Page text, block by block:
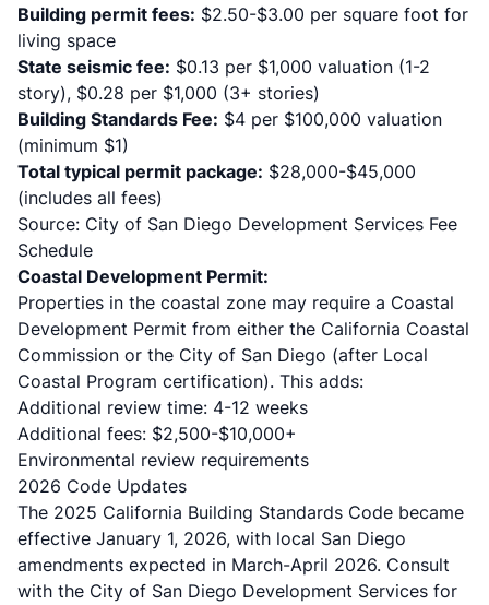
Building permit fees: $2.50-$3.00 per square foot for
living space
State seismic fee: $0.13 per $1,000 valuation (1-2
story), $0.28 per $1,000 (3+ stories)
Building Standards Fee: $4 per $100,000 valuation
(minimum $1)
Total typical permit package: $28,000-$45,000
(includes all fees)
Source: City of San Diego Development Services Fee
Schedule
Coastal Development Permit:
Properties in the coastal zone may require a Coastal
Development Permit from either the California Coastal
Commission or the City of San Diego (after Local
Coastal Program certification). This adds:
Additional review time: 4-12 weeks
Additional fees: $2,500-$10,000+
Environmental review requirements
2026 Code Updates
The 2025 California Building Standards Code became
effective January 1, 2026, with local San Diego
amendments expected in March-April 2026. Consult
with the City of San Diego Development Services for